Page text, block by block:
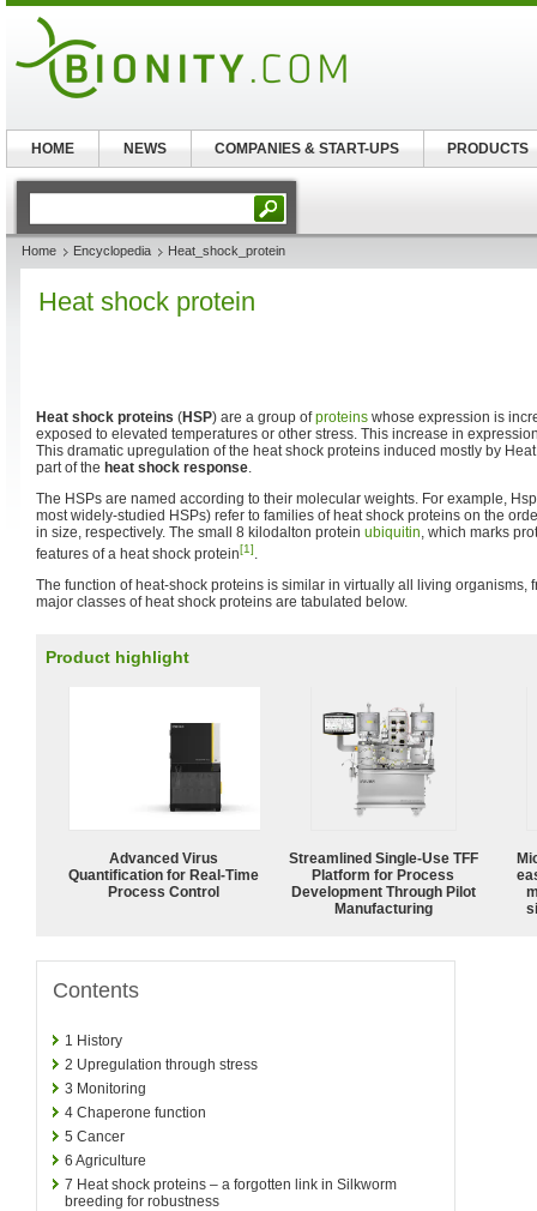
Home Encyclopedia Heat_shock_protein
Heat shock protein
Heat shock proteins (HSP) are a group ofproteins whose expression is
exposed to elevated temperatures or other stress. This increase in
This dramatic upregulation of the heat shock proteins induced mostly by
part of the heat shock response.
The HSPs are named according to their molecular weights. For example,
most widely-studied HSPs) refer to families of heat shock proteins on the
in size, respectively. The small 8 kilodalton protein ubiquitin, which marks
features of a heat shock protein[1].
The function of heat-shock proteins is similar in virtually all living organisms,
major classes of heat shock proteins are tabulated below.
Product highlight
Advanced Virus
Quantification for Real-Time
Process Control
Streamlined Single-Use TFF
Platform for Process
Development Through Pilot
Manufacturing
Contents
1 History
2 Upregulation through stress
3 Monitoring
4 Chaperone function
5 Cancer
6 Agriculture
7 Heat shock proteins – a forgotten link in Silkworm
breeding for robustness
HOME NEWS COMPANIES & START-UPS PRODUCTS